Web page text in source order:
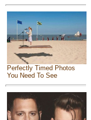
Perfectly Timed Photos
You Need To See